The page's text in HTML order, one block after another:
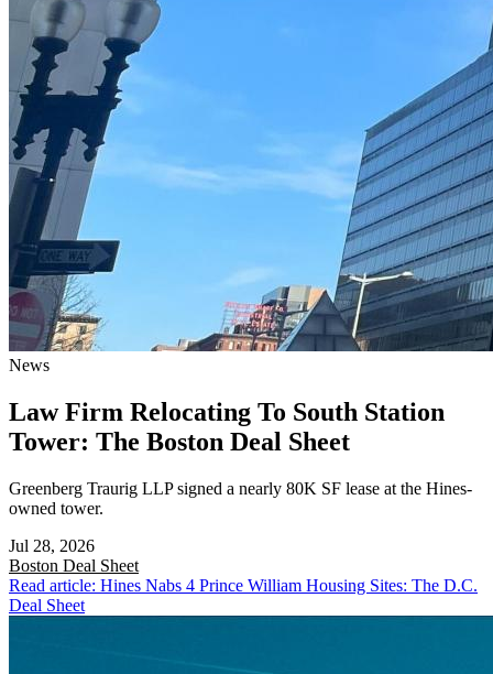
News
Law Firm Relocating To South Station
Tower: The Boston Deal Sheet
Greenberg Traurig LLP signed a nearly 80K SF lease at the Hines-
owned tower.
Jul 28, 2026
Boston Deal Sheet
Read article: Hines Nabs 4 Prince William Housing Sites: The D.C.
Deal Sheet